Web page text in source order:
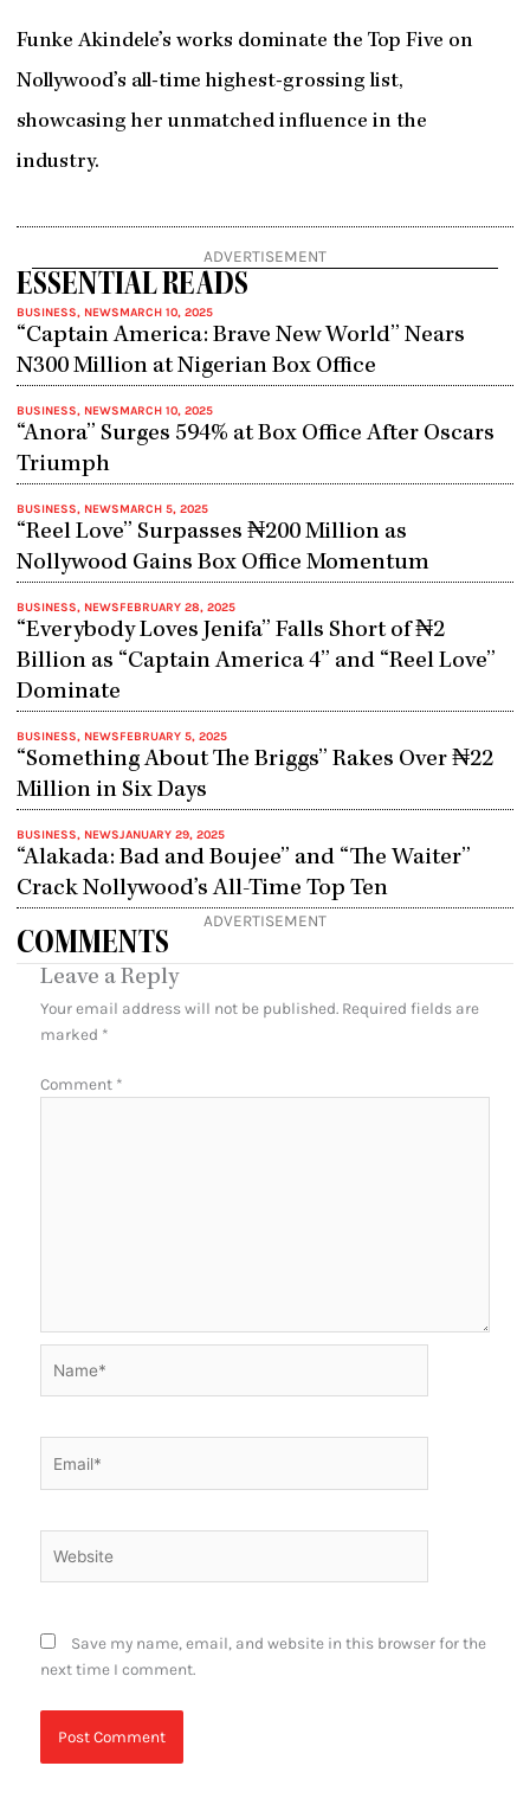
Funke Akindele’s works dominate the Top Five on
Nollywood’s all-time highest-grossing list,
showcasing her unmatched influence in the
industry.
ADVERTISEMENT
ESSENTIAL READS
BUSINESS, NEWSMARCH 10, 2025
“Captain America: Brave New World” Nears
N300 Million at Nigerian Box Office
BUSINESS, NEWSMARCH 10, 2025
“Anora” Surges 594% at Box Office After Oscars
Triumph
BUSINESS, NEWSMARCH 5, 2025
“Reel Love” Surpasses ₦200 Million as
Nollywood Gains Box Office Momentum
BUSINESS, NEWSFEBRUARY 28, 2025
“Everybody Loves Jenifa” Falls Short of ₦2
Billion as “Captain America 4” and “Reel Love”
Dominate
BUSINESS, NEWSFEBRUARY 5, 2025
“Something About The Briggs” Rakes Over ₦22
Million in Six Days
BUSINESS, NEWSJANUARY 29, 2025
“Alakada: Bad and Boujee” and “The Waiter”
Crack Nollywood’s All-Time Top Ten
ADVERTISEMENT
COMMENTS
Leave a Reply
Your email address will not be published. Required fields are
marked *
Comment *
Save my name, email, and website in this browser for the
next time I comment.